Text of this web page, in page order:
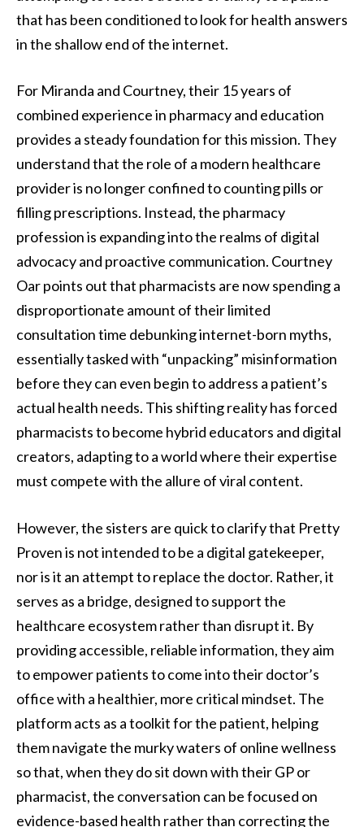
that has been conditioned to look for health answers
in the shallow end of the internet.
For Miranda and Courtney, their 15 years of
combined experience in pharmacy and education
provides a steady foundation for this mission. They
understand that the role of a modern healthcare
provider is no longer confined to counting pills or
filling prescriptions. Instead, the pharmacy
profession is expanding into the realms of digital
advocacy and proactive communication. Courtney
Oar points out that pharmacists are now spending a
disproportionate amount of their limited
consultation time debunking internet-born myths,
essentially tasked with “unpacking” misinformation
before they can even begin to address a patient’s
actual health needs. This shifting reality has forced
pharmacists to become hybrid educators and digital
creators, adapting to a world where their expertise
must compete with the allure of viral content.
However, the sisters are quick to clarify that Pretty
Proven is not intended to be a digital gatekeeper,
nor is it an attempt to replace the doctor. Rather, it
serves as a bridge, designed to support the
healthcare ecosystem rather than disrupt it. By
providing accessible, reliable information, they aim
to empower patients to come into their doctor’s
office with a healthier, more critical mindset. The
platform acts as a toolkit for the patient, helping
them navigate the murky waters of online wellness
so that, when they do sit down with their GP or
pharmacist, the conversation can be focused on
evidence-based health rather than correcting the